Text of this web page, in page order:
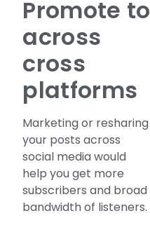
Promote to
across
cross
platforms
Marketing or resharing
your posts across
social media would
help you get more
subscribers and broad
bandwidth of listeners.